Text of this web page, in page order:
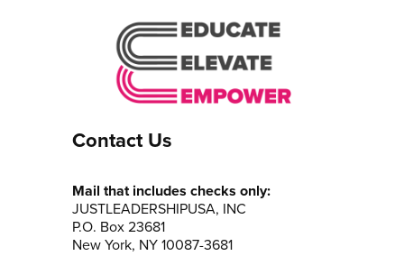
Contact Us
Mail that includes checks only:
JUSTLEADERSHIPUSA, INC
P.O. Box 23681
New York, NY 10087-3681